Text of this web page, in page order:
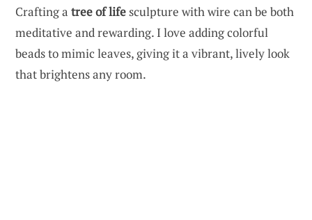
Crafting a tree of lifesculpture with wire can be both
meditative and rewarding. I love adding colorful
beads to mimic leaves, giving it a vibrant, lively look
that brightens any room.